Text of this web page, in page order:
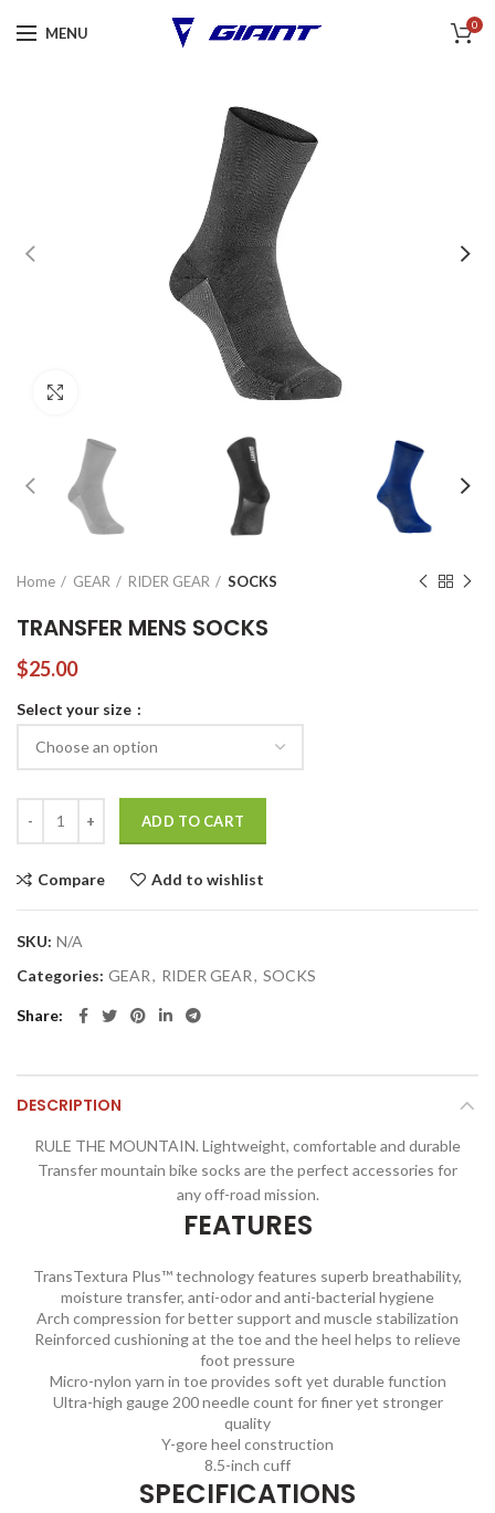
MENU 0
Home GEAR RIDER GEAR SOCKS
TRANSFER MENS SOCKS
$25.00
Select your size
ADD TO CART
Compare Add to wishlist
SKU: N/A
Categories: GEAR, RIDER GEAR, SOCKS
Share
DESCRIPTION
RULE THE MOUNTAIN. Lightweight, comfortable and durable
Transfer mountain bike socks are the perfect accessories for
any off-road mission.
FEATURES
TransTextura Plus™ technology features superb breathability,
moisture transfer, anti-odor and anti-bacterial hygiene
Arch compression for better support and muscle stabilization
Reinforced cushioning at the toe and the heel helps to relieve
foot pressure
Micro-nylon yarn in toe provides soft yet durable function
Ultra-high gauge 200 needle count for finer yet stronger
quality
Y-gore heel construction
8.5-inch cuff
SPECIFICATIONS